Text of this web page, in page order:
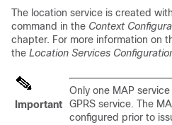
The location service is created
command in the Context
chapter. For more information on
the Location Services
Important
Only one MAP
GPRS service. The
configured prior to